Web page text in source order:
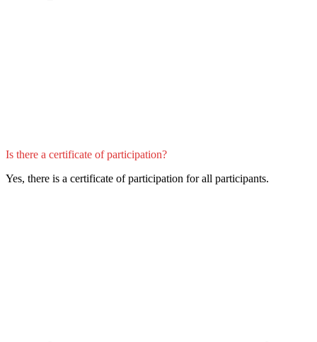
Is there a certificate of participation?
Yes, there is a certificate of participation for all participants.